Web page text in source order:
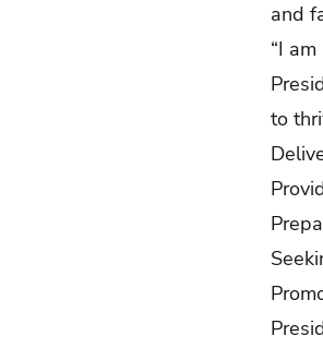
and
“I
to